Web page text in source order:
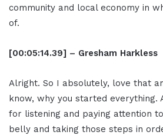
community and local economy in
of.
[00:05:14.39] – Gresham Harkless
Alright. So I absolutely, love that
know, why you started everything.
for listening and paying attention
belly and taking those steps in